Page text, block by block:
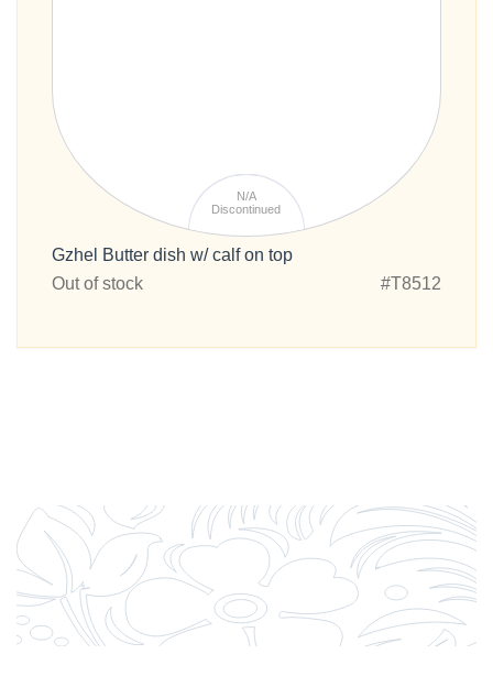
N/A
Discontinued
Gzhel Butter dish w/ calf on top
Out of stock
#T8512